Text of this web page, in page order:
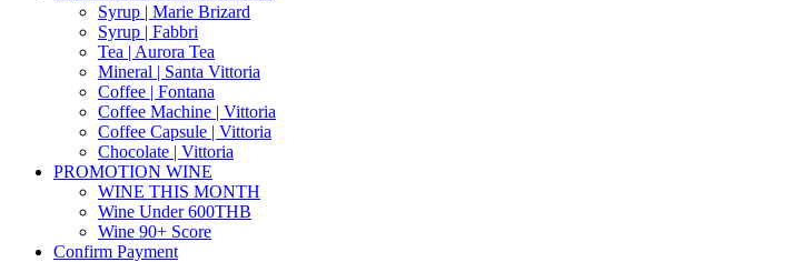
Syrup | Marie Brizard
Syrup | Fabbri
Tea | Aurora Tea
Mineral | Santa Vittoria
Coffee | Fontana
Coffee Machine | Vittoria
Coffee Capsule | Vittoria
Chocolate | Vittoria
PROMOTION WINE
WINE THIS MONTH
Wine Under 600THB
Wine 90+ Score
Confirm Payment